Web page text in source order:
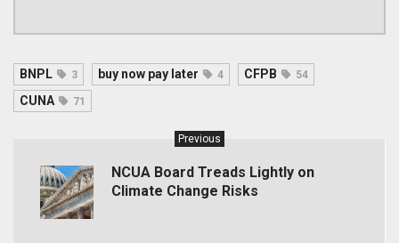
BNPL 3 buy now pay later 4 CFPB 54
CUNA 71
Previous
NCUA Board Treads Lightly on
Climate Change Risks